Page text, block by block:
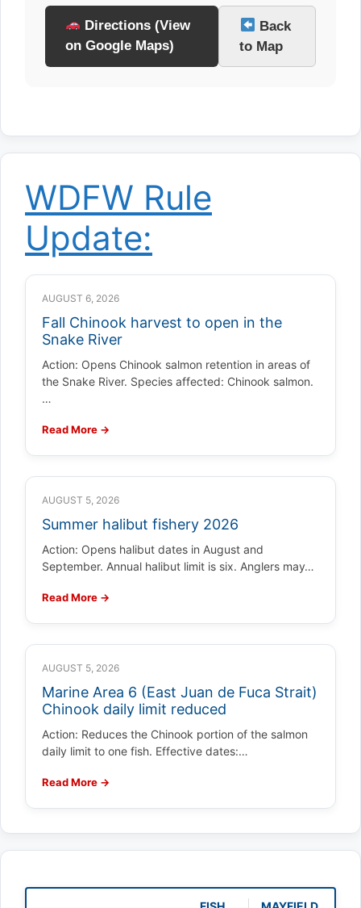
Directions (View
on Google Maps)
Back
to Map
WDFW Rule
Update:
AUGUST 6, 2026
Fall Chinook harvest to open in the
Snake River
Action: Opens Chinook salmon retention in areas of
the Snake River. Species affected: Chinook salmon.
…
Read More →
AUGUST 5, 2026
Summer halibut fishery 2026
Action: Opens halibut dates in August and
September. Annual halibut limit is six. Anglers may…
Read More →
AUGUST 5, 2026
Marine Area 6 (East Juan de Fuca Strait)
Chinook daily limit reduced
Action: Reduces the Chinook portion of the salmon
daily limit to one fish. Effective dates:…
Read More →